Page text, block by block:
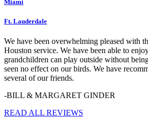
Miami
Ft. Lauderdale
We have been overwhelming pleased with
Houston service. We have been able to
grandchildren can play outside without
seen no effect on our birds. We have
several of our friends.
-BILL & MARGARET GINDER
READ ALL REVIEWS